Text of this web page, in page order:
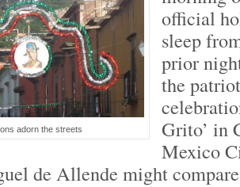
adorn the streets
official
sleep
prior
the
Grito’ in
Mexico
de Allende might